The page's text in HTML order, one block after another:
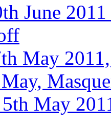
June
May
May